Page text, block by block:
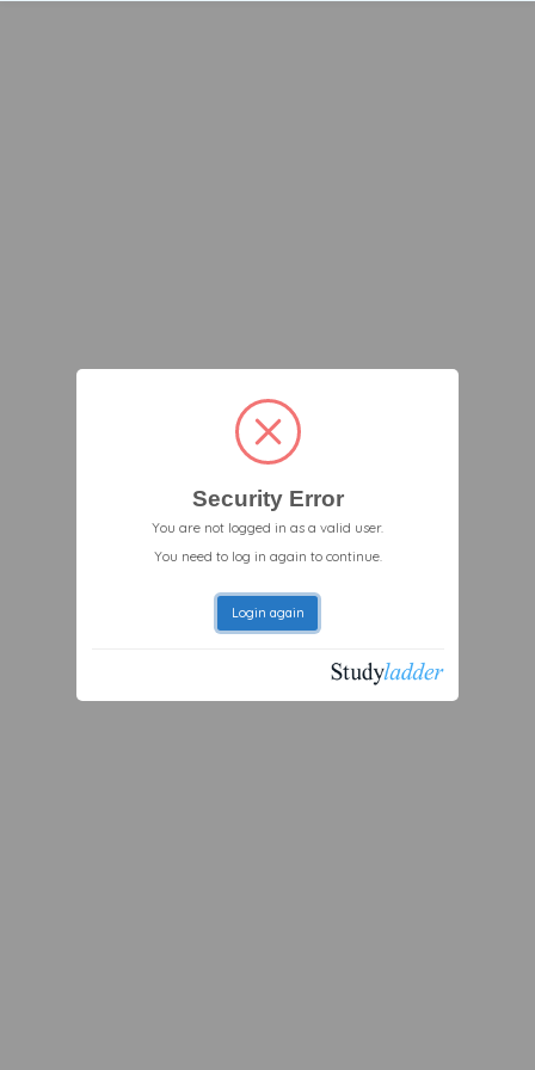
Security Error
You are not logged in as a valid user.
You need to log in again to continue.
Login again